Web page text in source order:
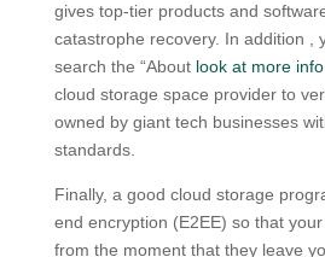
gives top-tier products and
catastrophe recovery. In addition ,
search the “About look at more info
cloud storage space provider to
owned by giant tech businesses
standards.
Finally, a good cloud storage
end encryption (E2EE) so that
from the moment that they leave